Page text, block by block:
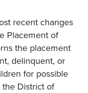
recent changes
Placement of
the placement
delinquent, or
for possible
District of